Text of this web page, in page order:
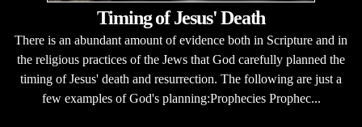
Timing of Jesus' Death
There is an abundant amount of evidence both in Scripture and in
the religious practices of the Jews that God carefully planned the
timing of Jesus' death and resurrection. The following are just a
few examples of God's planning:Prophecies Prophec...